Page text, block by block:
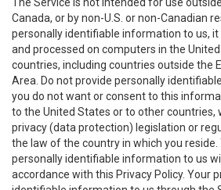
Canada, or by non-U.S. or non-Canadian
personally identifiable information to us,
and processed on computers in the
countries, including countries outside the
Area. Do not provide personally
you do not want or consent to this
to the United States or to other countries,
privacy (data protection) legislation or
the law of the country in which you
personally identifiable information to us
accordance with this Privacy Policy. Your